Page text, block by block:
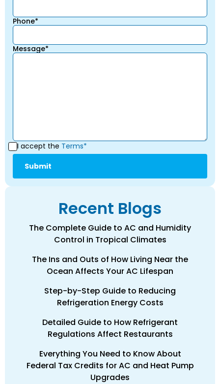
Phone*
Message*
I accept the Terms*
Recent Blogs
The Complete Guide to AC and Humidity
Control in Tropical Climates
The Ins and Outs of How Living Near the
Ocean Affects Your AC Lifespan
Step-by-Step Guide to Reducing
Refrigeration Energy Costs
Detailed Guide to How Refrigerant
Regulations Affect Restaurants
Everything You Need to Know About
Federal Tax Credits for AC and Heat Pump
Upgrades